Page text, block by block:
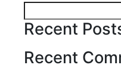
Recent
Recent